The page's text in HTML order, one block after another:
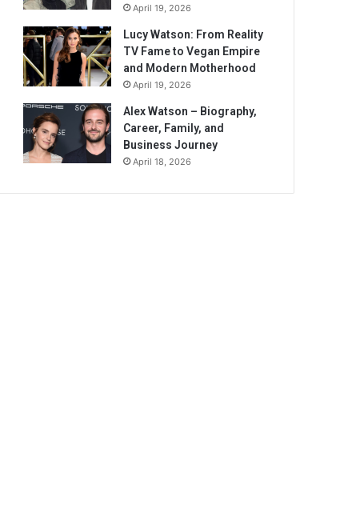
April 19, 2026
Lucy Watson: From Reality
TV Fame to Vegan Empire
and Modern Motherhood
April 19, 2026
Alex Watson – Biography,
Career, Family, and
Business Journey
April 18, 2026